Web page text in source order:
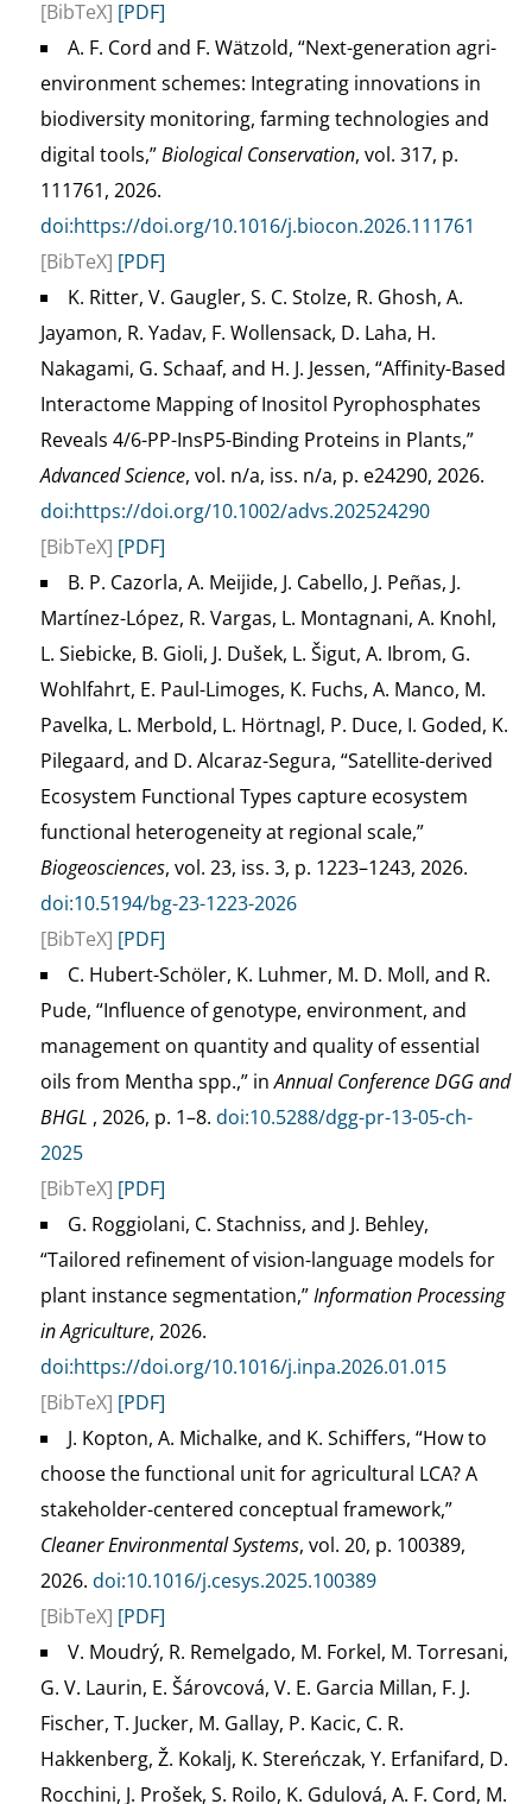
[BibTeX] [PDF]
A. F. Cord and F. Wätzold, “Next-generation agri-
environment schemes: Integrating innovations in
biodiversity monitoring, farming technologies and
digital tools,”Biological Conservation, vol. 317, p.
111761, 2026.
doi:https://doi.org/10.1016/j.biocon.2026.111761
[BibTeX] [PDF]
K. Ritter, V. Gaugler, S. C. Stolze, R. Ghosh, A.
Jayamon, R. Yadav, F. Wollensack, D. Laha, H.
Nakagami, G. Schaaf, and H. J. Jessen, “Affinity-Based
Interactome Mapping of Inositol Pyrophosphates
Reveals 4/6-PP-InsP5-Binding Proteins in Plants,”
Advanced Science, vol. n/a, iss. n/a, p. e24290, 2026.
doi:https://doi.org/10.1002/advs.202524290
[BibTeX] [PDF]
B. P. Cazorla, A. Meijide, J. Cabello, J. Peñas, J.
Martínez-López, R. Vargas, L. Montagnani, A. Knohl,
L. Siebicke, B. Gioli, J. Dušek, L. Šigut, A. Ibrom, G.
Wohlfahrt, E. Paul-Limoges, K. Fuchs, A. Manco, M.
Pavelka, L. Merbold, L. Hörtnagl, P. Duce, I. Goded, K.
Pilegaard, and D. Alcaraz-Segura, “Satellite-derived
Ecosystem Functional Types capture ecosystem
functional heterogeneity at regional scale,”
Biogeosciences, vol. 23, iss. 3, p. 1223–1243, 2026.
doi:10.5194/bg-23-1223-2026
[BibTeX] [PDF]
C. Hubert-Schöler, K. Luhmer, M. D. Moll, and R.
Pude, “Influence of genotype, environment, and
management on quantity and quality of essential
oils from Mentha spp.,” inAnnual Conference DGG and
BHGL , 2026, p. 1–8. doi:10.5288/dgg-pr-13-05-ch-
2025
[BibTeX] [PDF]
G. Roggiolani, C. Stachniss, and J. Behley,
“Tailored refinement of vision-language models for
plant instance segmentation,”Information Processing
in Agriculture, 2026.
doi:https://doi.org/10.1016/j.inpa.2026.01.015
[BibTeX] [PDF]
J. Kopton, A. Michalke, and K. Schiffers, “How to
choose the functional unit for agricultural LCA? A
stakeholder-centered conceptual framework,”
Cleaner Environmental Systems, vol. 20, p. 100389,
2026. doi:10.1016/j.cesys.2025.100389
[BibTeX] [PDF]
V. Moudrý, R. Remelgado, M. Forkel, M. Torresani,
G. V. Laurin, E. Šárovcová, V. E. Garcia Millan, F. J.
Fischer, T. Jucker, M. Gallay, P. Kacic, C. R.
Hakkenberg, Ž. Kokalj, K. Stereńczak, Y. Erfanifard, D.
Rocchini, J. Prošek, S. Roilo, K. Gdulová, A. F. Cord, M.